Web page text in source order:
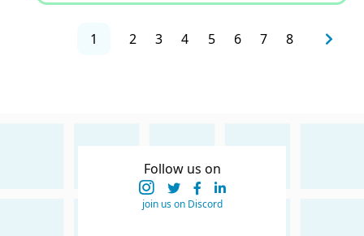
1 2 3 4 5 6 7 8
Follow us on
join us on Discord